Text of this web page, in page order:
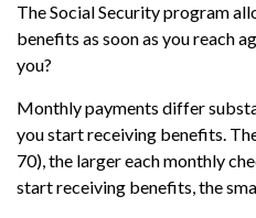
The Social Security program
benefits as soon as you reach
you?
Monthly payments differ
you start receiving benefits.
70), the larger each monthly
start receiving benefits, the